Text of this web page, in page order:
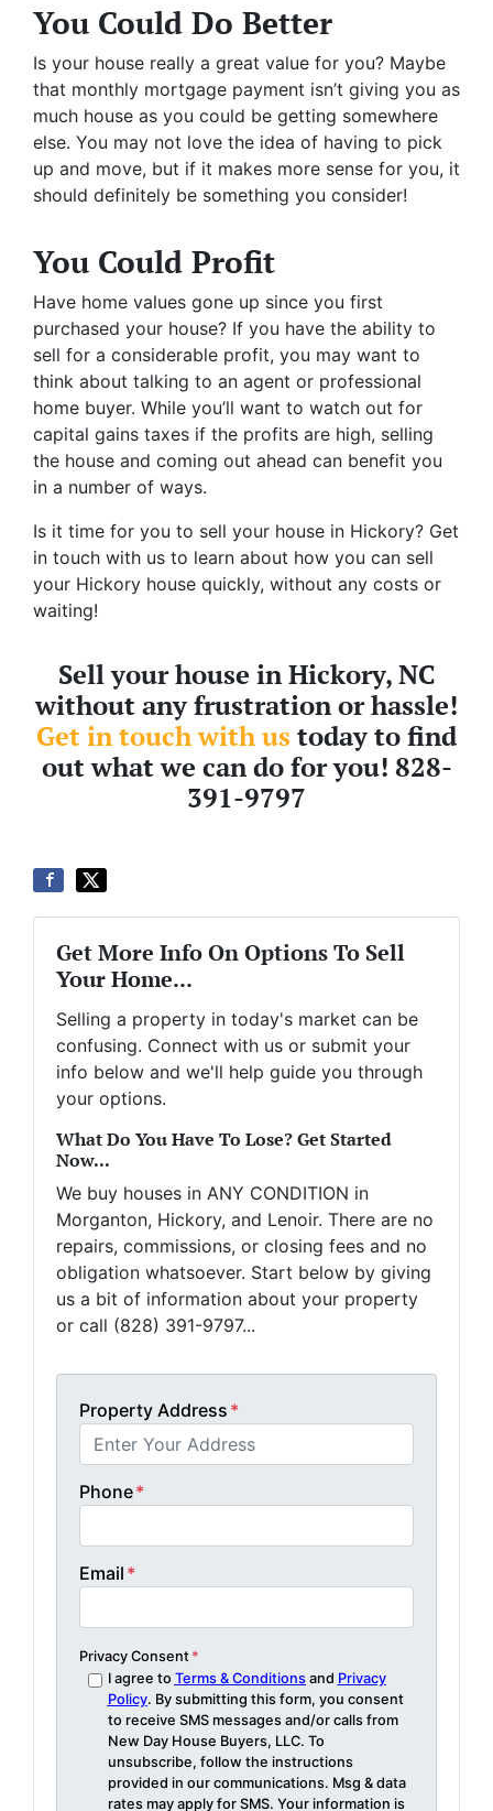
You Could Do Better
Is your house really a great value for you? Maybe
that monthly mortgage payment isn’t giving you as
much house as you could be getting somewhere
else. You may not love the idea of having to pick
up and move, but if it makes more sense for you, it
should definitely be something you consider!
You Could Profit
Have home values gone up since you first
purchased your house? If you have the ability to
sell for a considerable profit, you may want to
think about talking to an agent or professional
home buyer. While you’ll want to watch out for
capital gains taxes if the profits are high, selling
the house and coming out ahead can benefit you
in a number of ways.
Is it time for you to sell your house in Hickory? Get
in touch with us to learn about how you can sell
your Hickory house quickly, without any costs or
waiting!
Sell your house in Hickory, NC
without any frustration or hassle!
Get in touch with us today to find
out what we can do for you! 828-
391-9797
Get More Info On Options To Sell
Your Home...
Selling a property in today's market can be
confusing. Connect with us or submit your
info below and we'll help guide you through
your options.
What Do You Have To Lose? Get Started
Now...
We buy houses in ANY CONDITION in
Morganton, Hickory, and Lenoir. There are no
repairs, commissions, or closing fees and no
obligation whatsoever. Start below by giving
us a bit of information about your property
or call (828) 391-9797...
Property Address *
Phone*
Email *
Privacy Consent *
I agree to Terms & Conditionsand Privacy
Policy. By submitting this form, you consent
to receive SMS messages and/or calls from
New Day House Buyers, LLC. To
unsubscribe, follow the instructions
provided in our communications. Msg & data
rates may apply for SMS. Your information is